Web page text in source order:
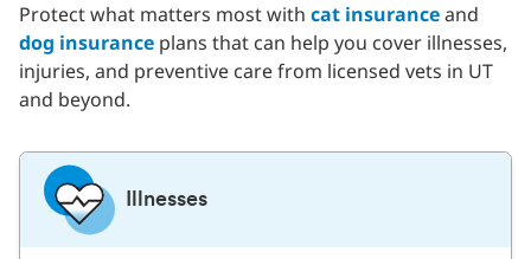
Protect what matters most with cat insuranceand
dog insurance plans that can help you cover illnesses,
injuries, and preventive care from licensed vets in UT
and beyond.
Illnesses